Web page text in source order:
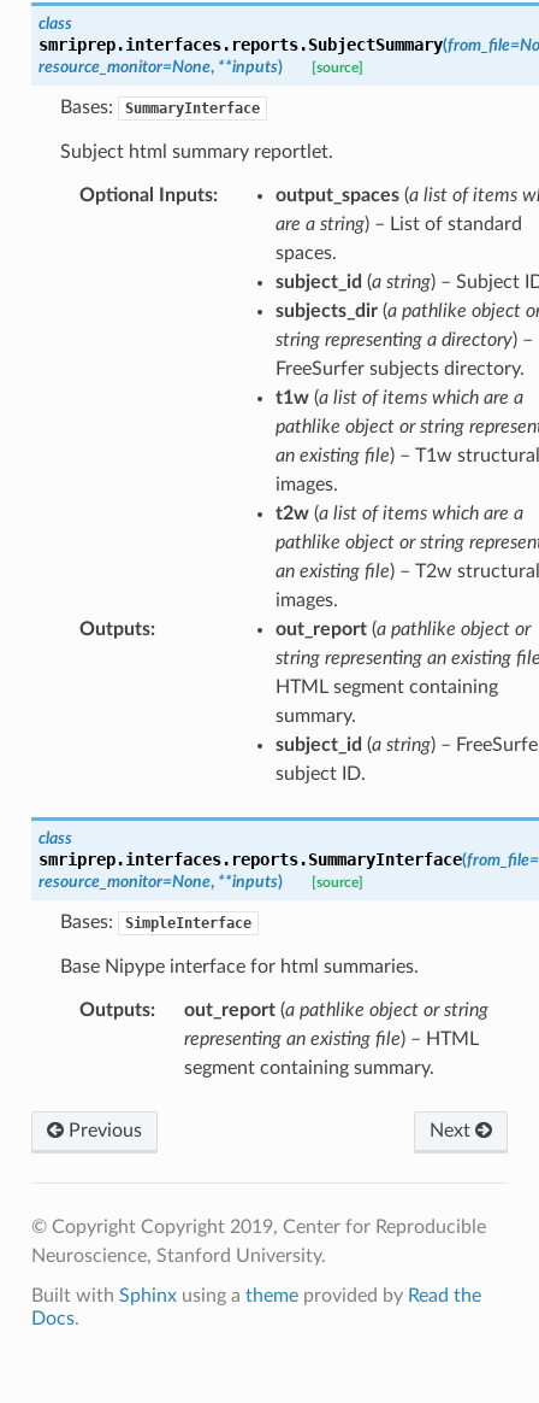
class
smriprep.interfaces.reports.SubjectSummary(from_file=
resource_monitor=None, **inputs) [source]
Bases: SummaryInterface
Subject html summary reportlet.
Optional Inputs: output_spaces(a list of items
are a string) – List of standard
spaces.
subject_id (a string) – Subject
subjects_dir(a pathlike object
string representing a directory) –
FreeSurfer subjects directory.
t1w(a list of items which are a
pathlike object or string
an existing file) – T1w structural
images.
t2w(a list of items which are a
pathlike object or string
an existing file) – T2w structural
images.
Outputs: out_report(a pathlike object or
string representing an existing
HTML segment containing
summary.
subject_id (a string) –
subject ID.
class
smriprep.interfaces.reports.SummaryInterface(from_file=
resource_monitor=None, **inputs) [source]
Bases: SimpleInterface
Base Nipype interface for html summaries.
Outputs: out_report(a pathlike object or string
representing an existing file) – HTML
segment containing summary.
Previous Next
© Copyright Copyright 2019, Center for Reproducible
Neuroscience, Stanford University.
Built with Sphinxusing a themeprovided by Read the
Docs.